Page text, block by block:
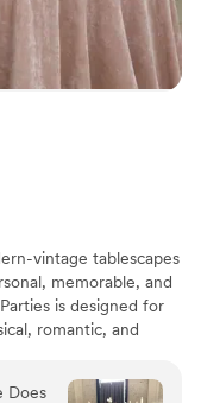
vintage tablescapes
memorable, and
is designed for
romantic, and
compotes,
Does